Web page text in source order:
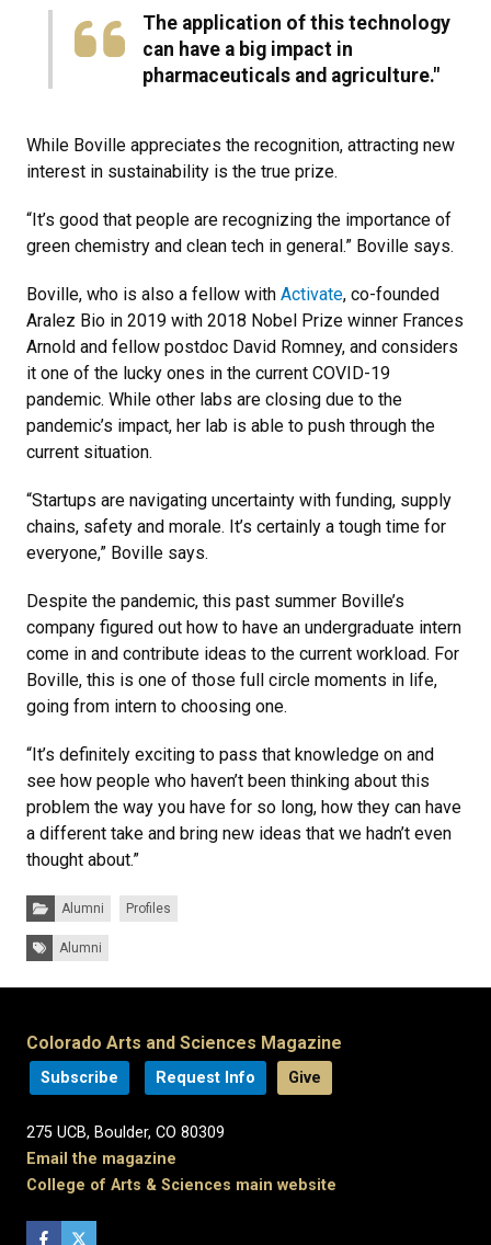
The application of this technology
can have a big impact in
pharmaceuticals and agriculture​."
While Boville appreciates the recognition, attracting new
interest in sustainability is the true prize.
“It’s good that people are recognizing the importance of
green chemistry and clean tech in general.” Boville says.
Boville, who is also a fellow with Activate, co-founded
Aralez Bio in 2019 with 2018 Nobel Prize winner Frances
Arnold and fellow postdoc David Romney, and considers
it one of the lucky ones in the current COVID-19
pandemic. While other labs are closing due to the
pandemic’s impact, her lab is able to push through the
current situation.
“Startups are navigating uncertainty with funding, supply
chains, safety and morale. It’s certainly a tough time for
everyone,” Boville says.
Despite the pandemic, this past summer Boville’s
company figured out how to have an undergraduate intern
come in and contribute ideas to the current workload. For
Boville, this is one of those full circle moments in life,
going from intern to choosing one.
“It’s definitely exciting to pass that knowledge on and
see how people who haven’t been thinking about this
problem the way you have for so long, how they can have
a different take and bring new ideas that we hadn’t even
thought about.”
Categories:
Alumni Profiles
Tags: Alumni
Colorado Arts and Sciences Magazine
Subscribe Request Info Give
275 UCB, Boulder, CO 80309
Email the magazine
College of Arts & Sciences main website